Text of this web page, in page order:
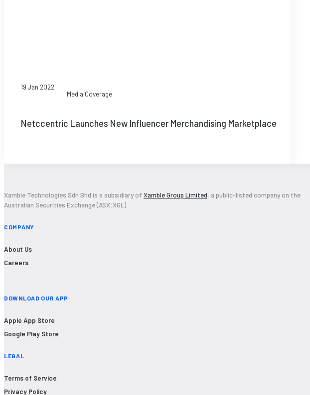
19 Jan 2022
Media Coverage
Netccentric Launches New Influencer Merchandising Marketplace
Xamble Technologies Sdn Bhd is a subsidiary of Xamble Group Limited, a public-listed company on the
Australian Securities Exchange (ASX:XGL).
COMPANY
About Us
Careers
DOWNLOAD OUR APP
Apple App Store
Google Play Store
LEGAL
Terms of Service
Privacy Policy